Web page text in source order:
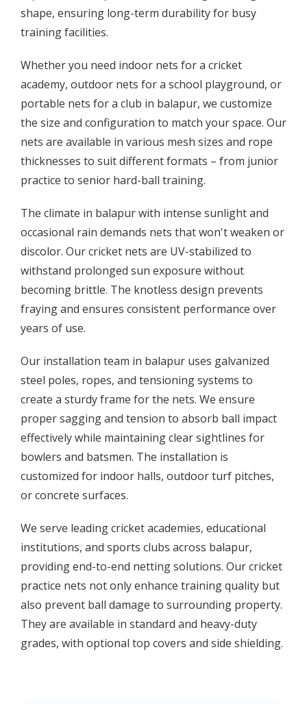
shape, ensuring long-term durability for busy
training facilities.
Whether you need indoor nets for a cricket
academy, outdoor nets for a school playground, or
portable nets for a club in balapur, we customize
the size and configuration to match your space. Our
nets are available in various mesh sizes and rope
thicknesses to suit different formats – from junior
practice to senior hard-ball training.
The climate in balapur with intense sunlight and
occasional rain demands nets that won't weaken or
discolor. Our cricket nets are UV-stabilized to
withstand prolonged sun exposure without
becoming brittle. The knotless design prevents
fraying and ensures consistent performance over
years of use.
Our installation team in balapur uses galvanized
steel poles, ropes, and tensioning systems to
create a sturdy frame for the nets. We ensure
proper sagging and tension to absorb ball impact
effectively while maintaining clear sightlines for
bowlers and batsmen. The installation is
customized for indoor halls, outdoor turf pitches,
or concrete surfaces.
We serve leading cricket academies, educational
institutions, and sports clubs across balapur,
providing end-to-end netting solutions. Our cricket
practice nets not only enhance training quality but
also prevent ball damage to surrounding property.
They are available in standard and heavy-duty
grades, with optional top covers and side shielding.